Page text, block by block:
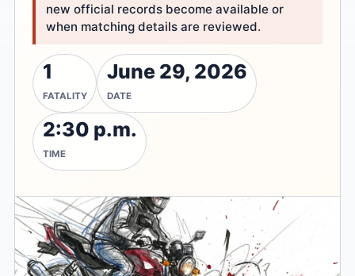
new official records become available or
when matching details are reviewed.
1
FATALITY
June 29, 2026
DATE
2:30 p.m.
TIME